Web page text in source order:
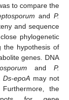
to compare the
and P.
and sequence
phylogenetic
the hypothesis of
genes. DNA
and P.
Ds-epoA may not
the